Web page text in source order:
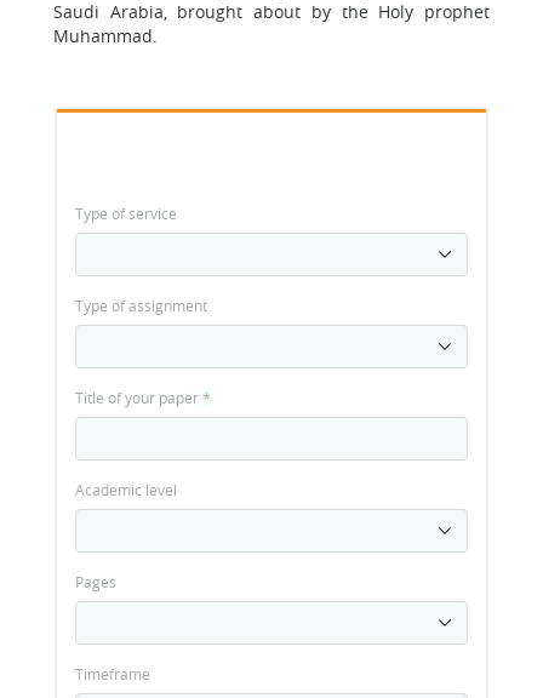
Saudi Arabia, brought about by the Holy prophet
Muhammad.
Type of service
Type of assignment
Title of your paper*
Academic level
Pages
Timeframe